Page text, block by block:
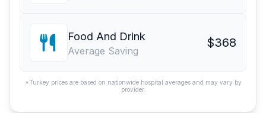
Food And Drink
Average Saving
$368
*Turkey prices are based on nationwide hospital averages and may vary by
provider.